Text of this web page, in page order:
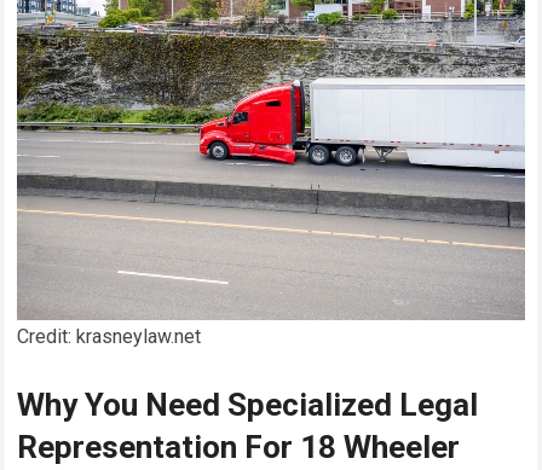
Credit: krasneylaw.net
Why You Need Specialized Legal
Representation For 18 Wheeler